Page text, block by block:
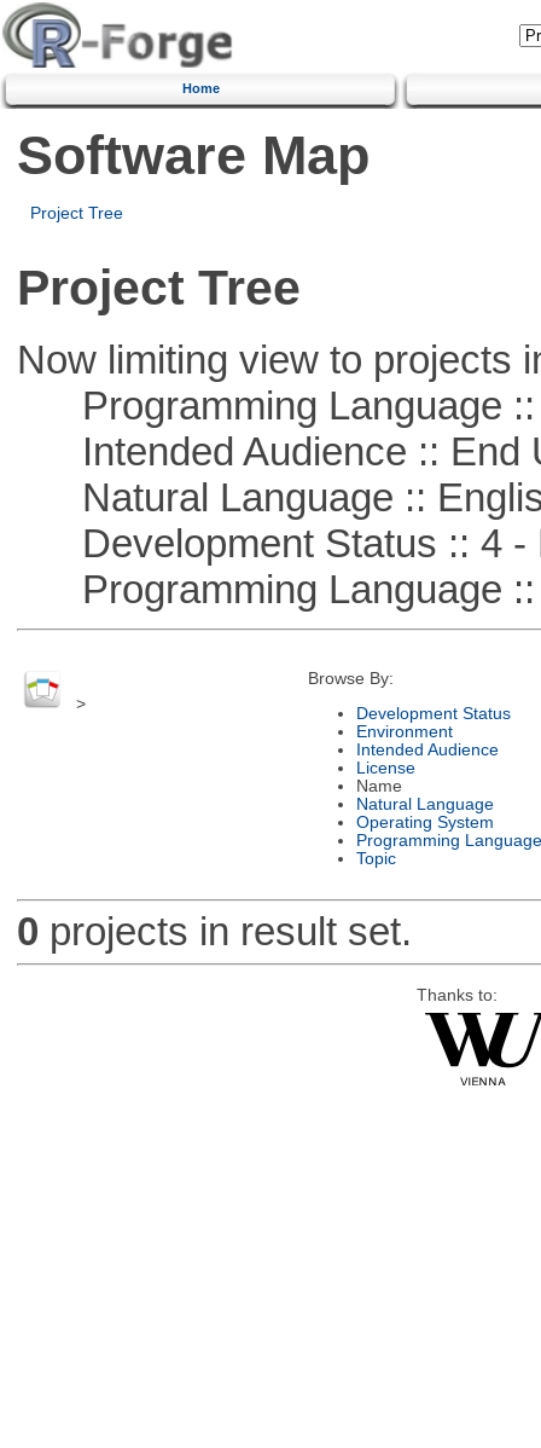
Home
Software Map
Project Tree
Project Tree
Now limiting view to projects
Programming Language ::
Intended Audience :: End
Natural Language ::
Development Status :: 4 -
Programming Language ::
>
Browse By:
Development Status
Environment
Intended Audience
License
Name
Natural Language
Operating System
Programming Language
Topic
0 projects in result set.
Thanks to: